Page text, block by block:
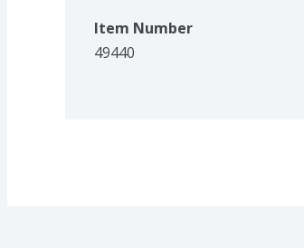
Item Number
49440